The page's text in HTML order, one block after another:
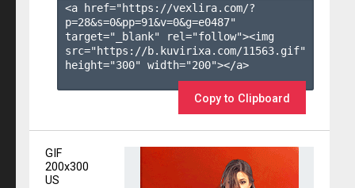
<a href="https://vexlira.com/?
p=28&s=0&pp=91&v=0&g=e0487"
target="_blank" rel="follow"><img
src="https://b.kuvirixa.com/11563.gif"
height="300" width="200"></a>
Copy to Clipboard
GIF
200x300
US